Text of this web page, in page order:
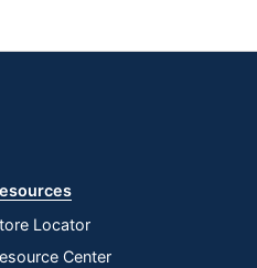
Locator
Center